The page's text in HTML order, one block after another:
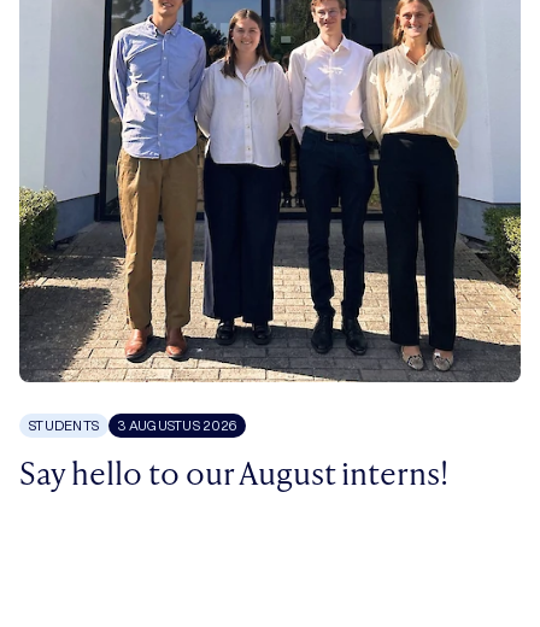
STUDENTS 3 AUGUSTUS 2026
Say hello to our August interns!